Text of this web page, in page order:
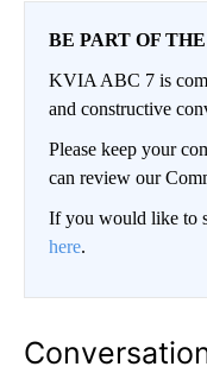
BE PART OF
KVIA ABC 7 is
and constructive
Please keep your
can review our
If you would like to
here.